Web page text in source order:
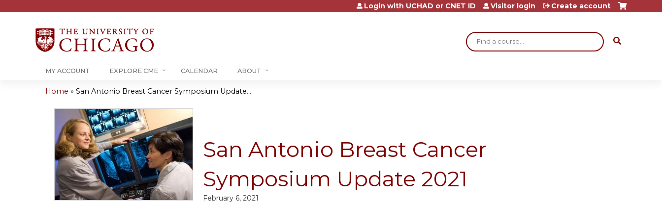
Jump to content
Search
Login with UCHAD or CNET ID Visitor login Create account
MY ACCOUNT EXPLORE CME CALENDAR ABOUT
are
here
Home » San Antonio Breast Cancer Symposium Update...
San Antonio Breast Cancer
Symposium Update 2021
February 6, 2021